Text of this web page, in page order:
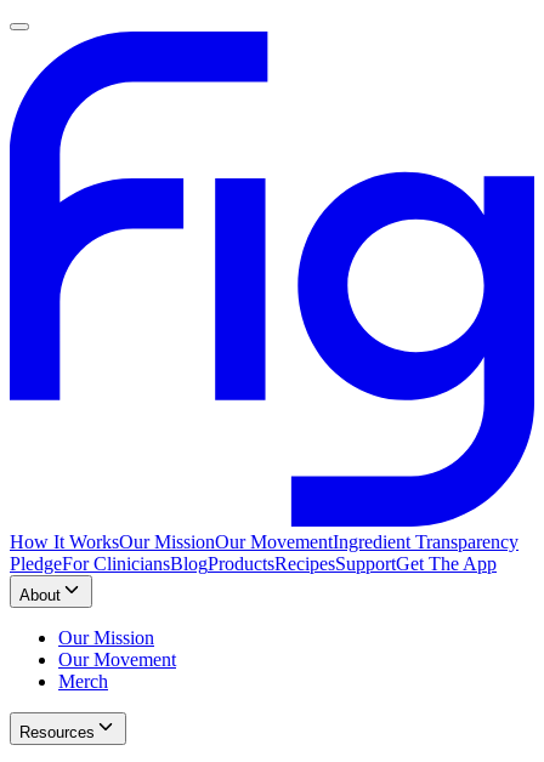
How It WorksOur MissionOur MovementIngredient Transparency
PledgeFor CliniciansBlogProductsRecipesSupportGet The App
About
Our Mission
Our Movement
Merch
Resources